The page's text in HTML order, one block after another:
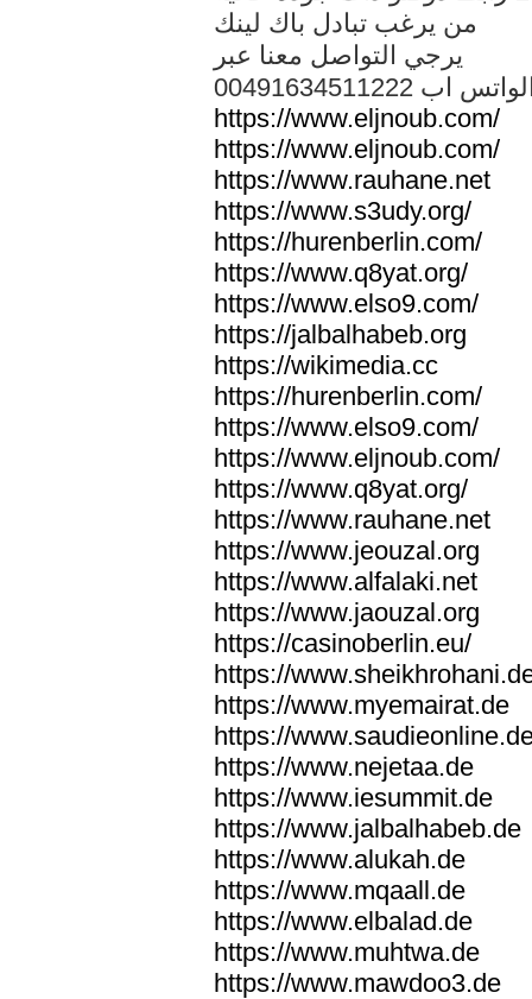
من يرغب تبادل باك لينك
يرجي التواصل معنا عبر
الواتس اب
https://www.eljnoub.com/
https://www.eljnoub.com/
https://www.rauhane.net
https://www.s3udy.org/
https://hurenberlin.com/
https://www.q8yat.org/
https://www.elso9.com/
https://jalbalhabeb.org
https://wikimedia.cc
https://hurenberlin.com/
https://www.elso9.com/
https://www.eljnoub.com/
https://www.q8yat.org/
https://www.rauhane.net
https://www.jeouzal.org
https://www.alfalaki.net
https://www.jaouzal.org
https://casinoberlin.eu/
https://
https://www.myemairat.de
https://
https://www.nejetaa.de
https://www.iesummit.de
https://www.jalbalhabeb.de
https://www.alukah.de
https://www.mqaall.de
https://www.elbalad.de
https://www.muhtwa.de
https://www.mawdoo3.de